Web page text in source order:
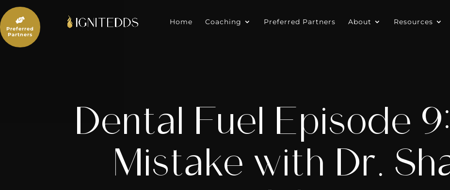
to
content
Home Coaching Preferred Partners About Resources
Dental Fuel Episode
Mistake with Dr.

Preferred
Partners